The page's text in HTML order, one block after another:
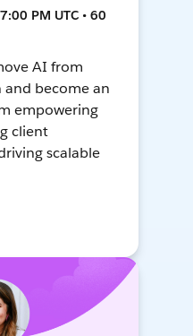
PM UTC • 60
AI from
become an
empowering
client
scalable